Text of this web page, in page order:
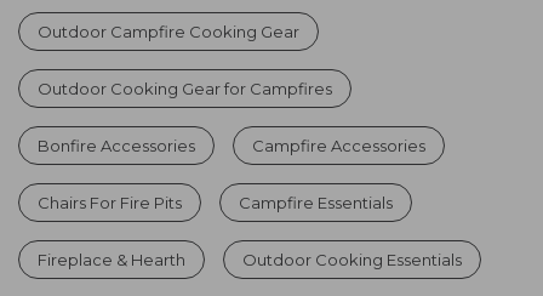
Outdoor Campfire Cooking Gear
Outdoor Cooking Gear for Campfires
Bonfire Accessories Campfire Accessories
Chairs For Fire Pits Campfire Essentials
Fireplace & Hearth Outdoor Cooking Essentials